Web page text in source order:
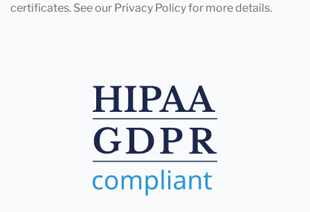
certificates. See our Privacy Policy for more details.